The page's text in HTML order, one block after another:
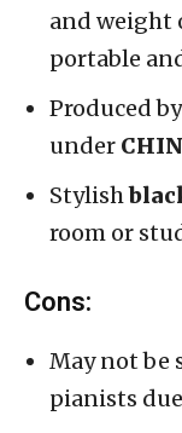
and weight
portable
Produced by
under
Stylish
room or
Cons:
May not be
pianists